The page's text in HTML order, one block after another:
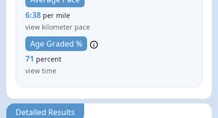
6:38 per mile
view kilometer pace
Age Graded %
71 percent
view time
Detailed Results